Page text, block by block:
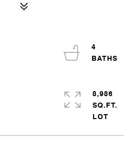
4
8,986
SQ.FT.